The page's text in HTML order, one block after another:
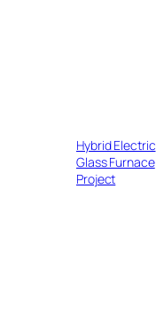
Hybrid Electric
Glass Furnace
Project